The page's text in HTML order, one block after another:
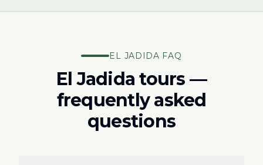
EL JADIDA FAQ
El Jadida tours —
frequently asked
questions